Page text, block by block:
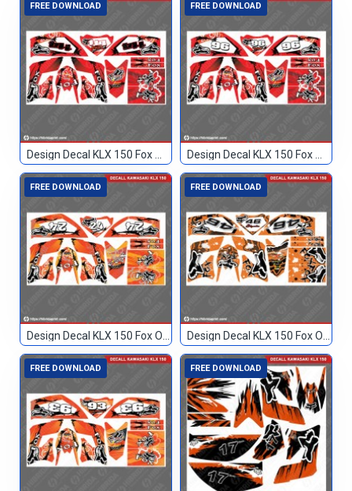
FREE DOWNLOAD
Design Decal KLX 150 Fox Merah 114
FREE DOWNLOAD
Design Decal KLX 150 Fox Merah 96
FREE DOWNLOAD
Design Decal KLX 150 Fox Orange 24
FREE DOWNLOAD
Design Decal KLX 150 Fox Orange 46
FREE DOWNLOAD FREE DOWNLOAD